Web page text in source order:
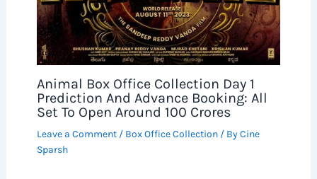
Animal Box Office Collection Day 1
Prediction And Advance Booking: All
Set To Open Around 100 Crores
Leave a Comment / Box Office Collection/ ByCine
Sparsh